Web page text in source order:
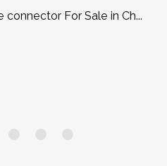
For Sale in Ch...